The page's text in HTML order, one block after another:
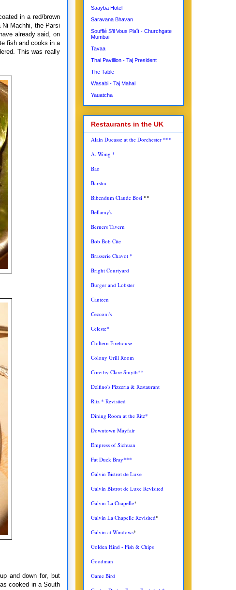
in a red/brown
Machhi, the Parsi
already said, on
fish and cooks in a
This was really
and down for, but
cooked in a South
Saayba Hotel
Saravana Bhavan
Soufflé S’il Vous Plaît - Churchgate
Mumbai
Tavaa
Thai Pavillion - Taj President
The Table
Wasabi - Taj Mahal
Yauatcha
Restaurants in the UK
Alain Ducasse at the Dorchester ***
A. Wong *
Bao
Barshu
Bibendum Claude Bosi **
Bellamy's
Berners Tavern
Bob Bob Cite
Brasserie Chavot *
Bright Courtyard
Burger and Lobster
Canteen
Cecconi's
Celeste*
Chiltern Firehouse
Colony Grill Room
Core by Clare Smyth**
Delfino's Pizzeria & Restaurant
Ritz * Revisited
Dining Room at the Ritz*
Downtown Mayfair
Empress of Sichuan
Fat Duck Bray***
Galvin Bistrot de Luxe
Galvin Bistrot de Luxe Revisited
Galvin La Chapelle*
Galvin La Chapelle Revisited*
Galvin at Windows*
Golden Hind - Fish & Chips
Goodman
Game Bird